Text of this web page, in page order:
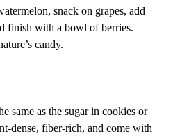
snack on grapes, add
finish with a bowl of berries.
candy.
same as the sugar in cookies or
dense, fiber-rich, and come with